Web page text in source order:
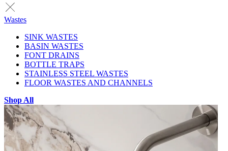
Wastes
SINK WASTES
BASIN WASTES
FONT DRAINS
BOTTLE TRAPS
STAINLESS STEEL WASTES
FLOOR WASTES AND CHANNELS
Shop All